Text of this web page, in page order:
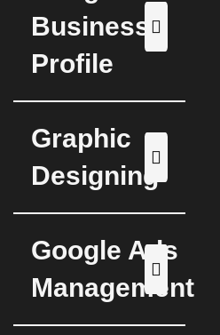
Business
Profile
Graphic
Designing
Google Ads
Management